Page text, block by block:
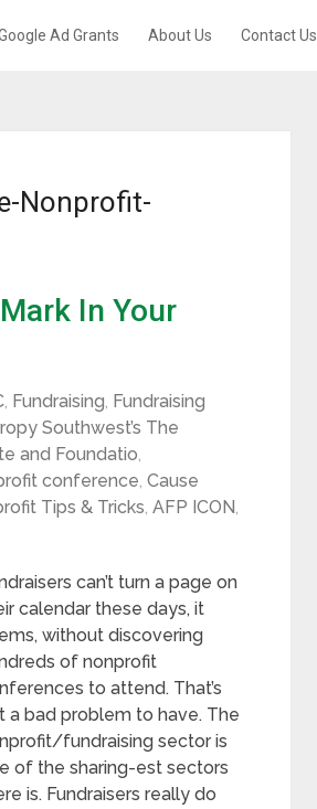
Ad Grants About Us Contact Us
Nonprofit-
In Your
, Fundraising, Fundraising
Southwest’s The
and Foundatio,
conference, Cause
Tips & Tricks, AFP ICON,
can’t turn a page on
calendar these days, it
without discovering
of nonprofit
to attend. That’s
a bad problem to have. The
fundraising sector is
of the sharing-est sectors
is. Fundraisers really do